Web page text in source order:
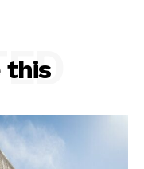
this